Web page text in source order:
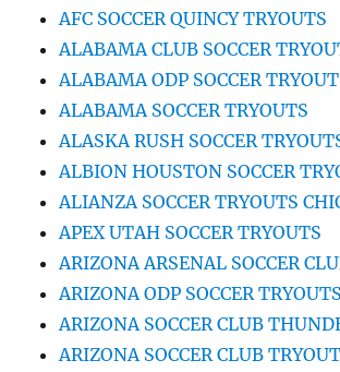
AFC SOCCER QUINCY TRYOUTS
ALABAMA CLUB SOCCER
ALABAMA ODP SOCCER
ALABAMA SOCCER TRYOUTS
ALASKA RUSH SOCCER
ALBION HOUSTON SOCCER
ALIANZA SOCCER TRYOUTS
APEX UTAH SOCCER TRYOUTS
ARIZONA ARSENAL SOCCER
ARIZONA ODP SOCCER TRYOUTS
ARIZONA SOCCER CLUB
ARIZONA SOCCER CLUB